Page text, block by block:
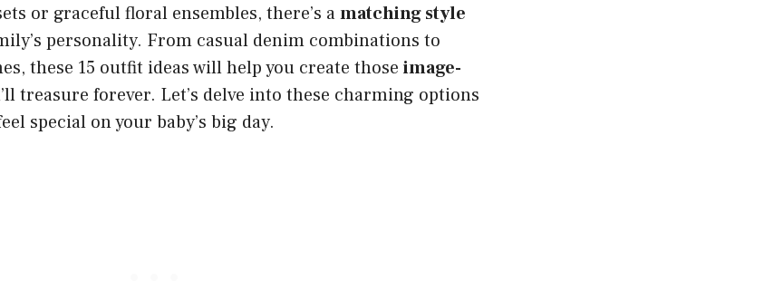
or graceful floral ensembles, there’s amatching style
personality. From casual denim combinations to
these 15 outfit ideas will help you create those image-
treasure forever. Let’s delve into these charming options
special on your baby’s big day.